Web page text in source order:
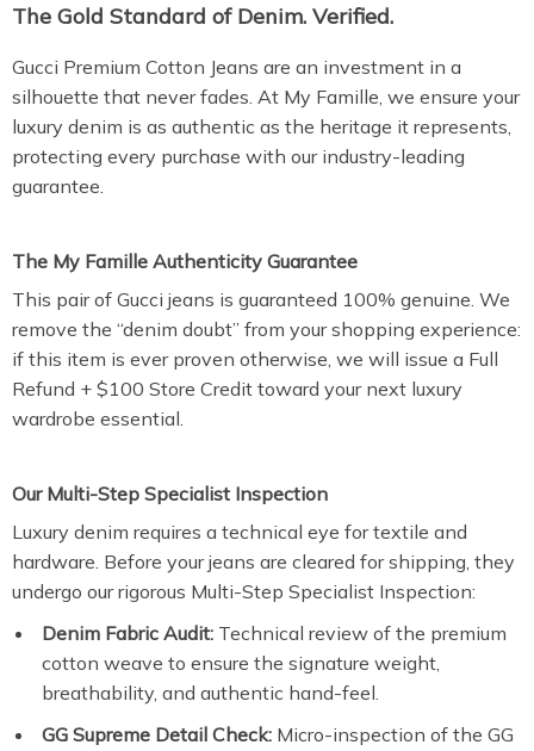
The Gold Standard of Denim. Verified.
Gucci Premium Cotton Jeans are an investment in a
silhouette that never fades. At My Famille, we ensure your
luxury denim is as authentic as the heritage it represents,
protecting every purchase with our industry-leading
guarantee.
The My Famille Authenticity Guarantee
This pair of Gucci jeans is guaranteed 100% genuine. We
remove the “denim doubt” from your shopping experience:
if this item is ever proven otherwise, we will issue a Full
Refund + $100 Store Credit toward your next luxury
wardrobe essential.
Our Multi-Step Specialist Inspection
Luxury denim requires a technical eye for textile and
hardware. Before your jeans are cleared for shipping, they
undergo our rigorous Multi-Step Specialist Inspection:
Denim Fabric Audit: Technical review of the premium
cotton weave to ensure the signature weight,
breathability, and authentic hand-feel.
GG Supreme Detail Check: Micro-inspection of the GG